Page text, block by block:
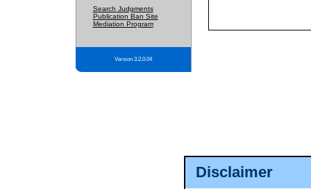
Disclaimer
Search Judgments
Publication Ban Site
Mediation Program
Version 3.2.0.04